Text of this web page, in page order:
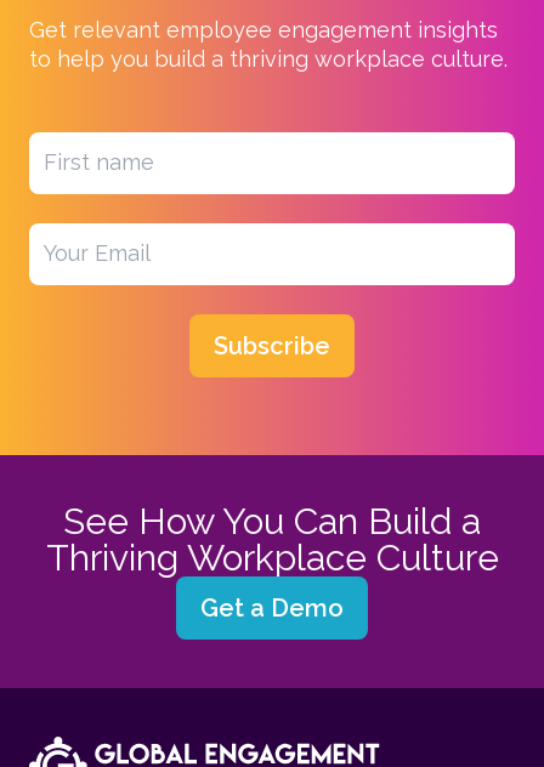
Get relevant employee engagement insights
to help you build a thriving workplace culture.
Subscribe
See How You Can Build a
Thriving Workplace Culture
Get a Demo